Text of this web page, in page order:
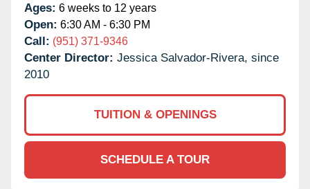
Ages: 6 weeks to 12 years
Open: 6:30 AM - 6:30 PM
Call: (951) 371-9346
Center Director: Jessica Salvador-Rivera, since
2010
TUITION & OPENINGS
SCHEDULE A TOUR